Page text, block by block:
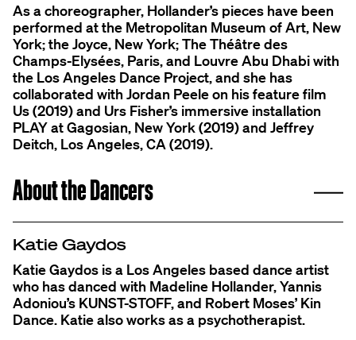
As a choreographer, Hollander’s pieces have been
performed at the Metropolitan Museum of Art, New
York; the Joyce, New York; The Théâtre des
Champs-Elysées, Paris, and Louvre Abu Dhabi with
the Los Angeles Dance Project, and she has
collaborated with Jordan Peele on his feature film
Us (2019) and Urs Fisher’s immersive installation
PLAY at Gagosian, New York (2019) and Jeffrey
Deitch, Los Angeles, CA (2019).
About the Dancers
Katie Gaydos
Katie Gaydos is a Los Angeles based dance artist
who has danced with Madeline Hollander, Yannis
Adoniou’s KUNST-STOFF, and Robert Moses’ Kin
Dance. Katie also works as a psychotherapist.